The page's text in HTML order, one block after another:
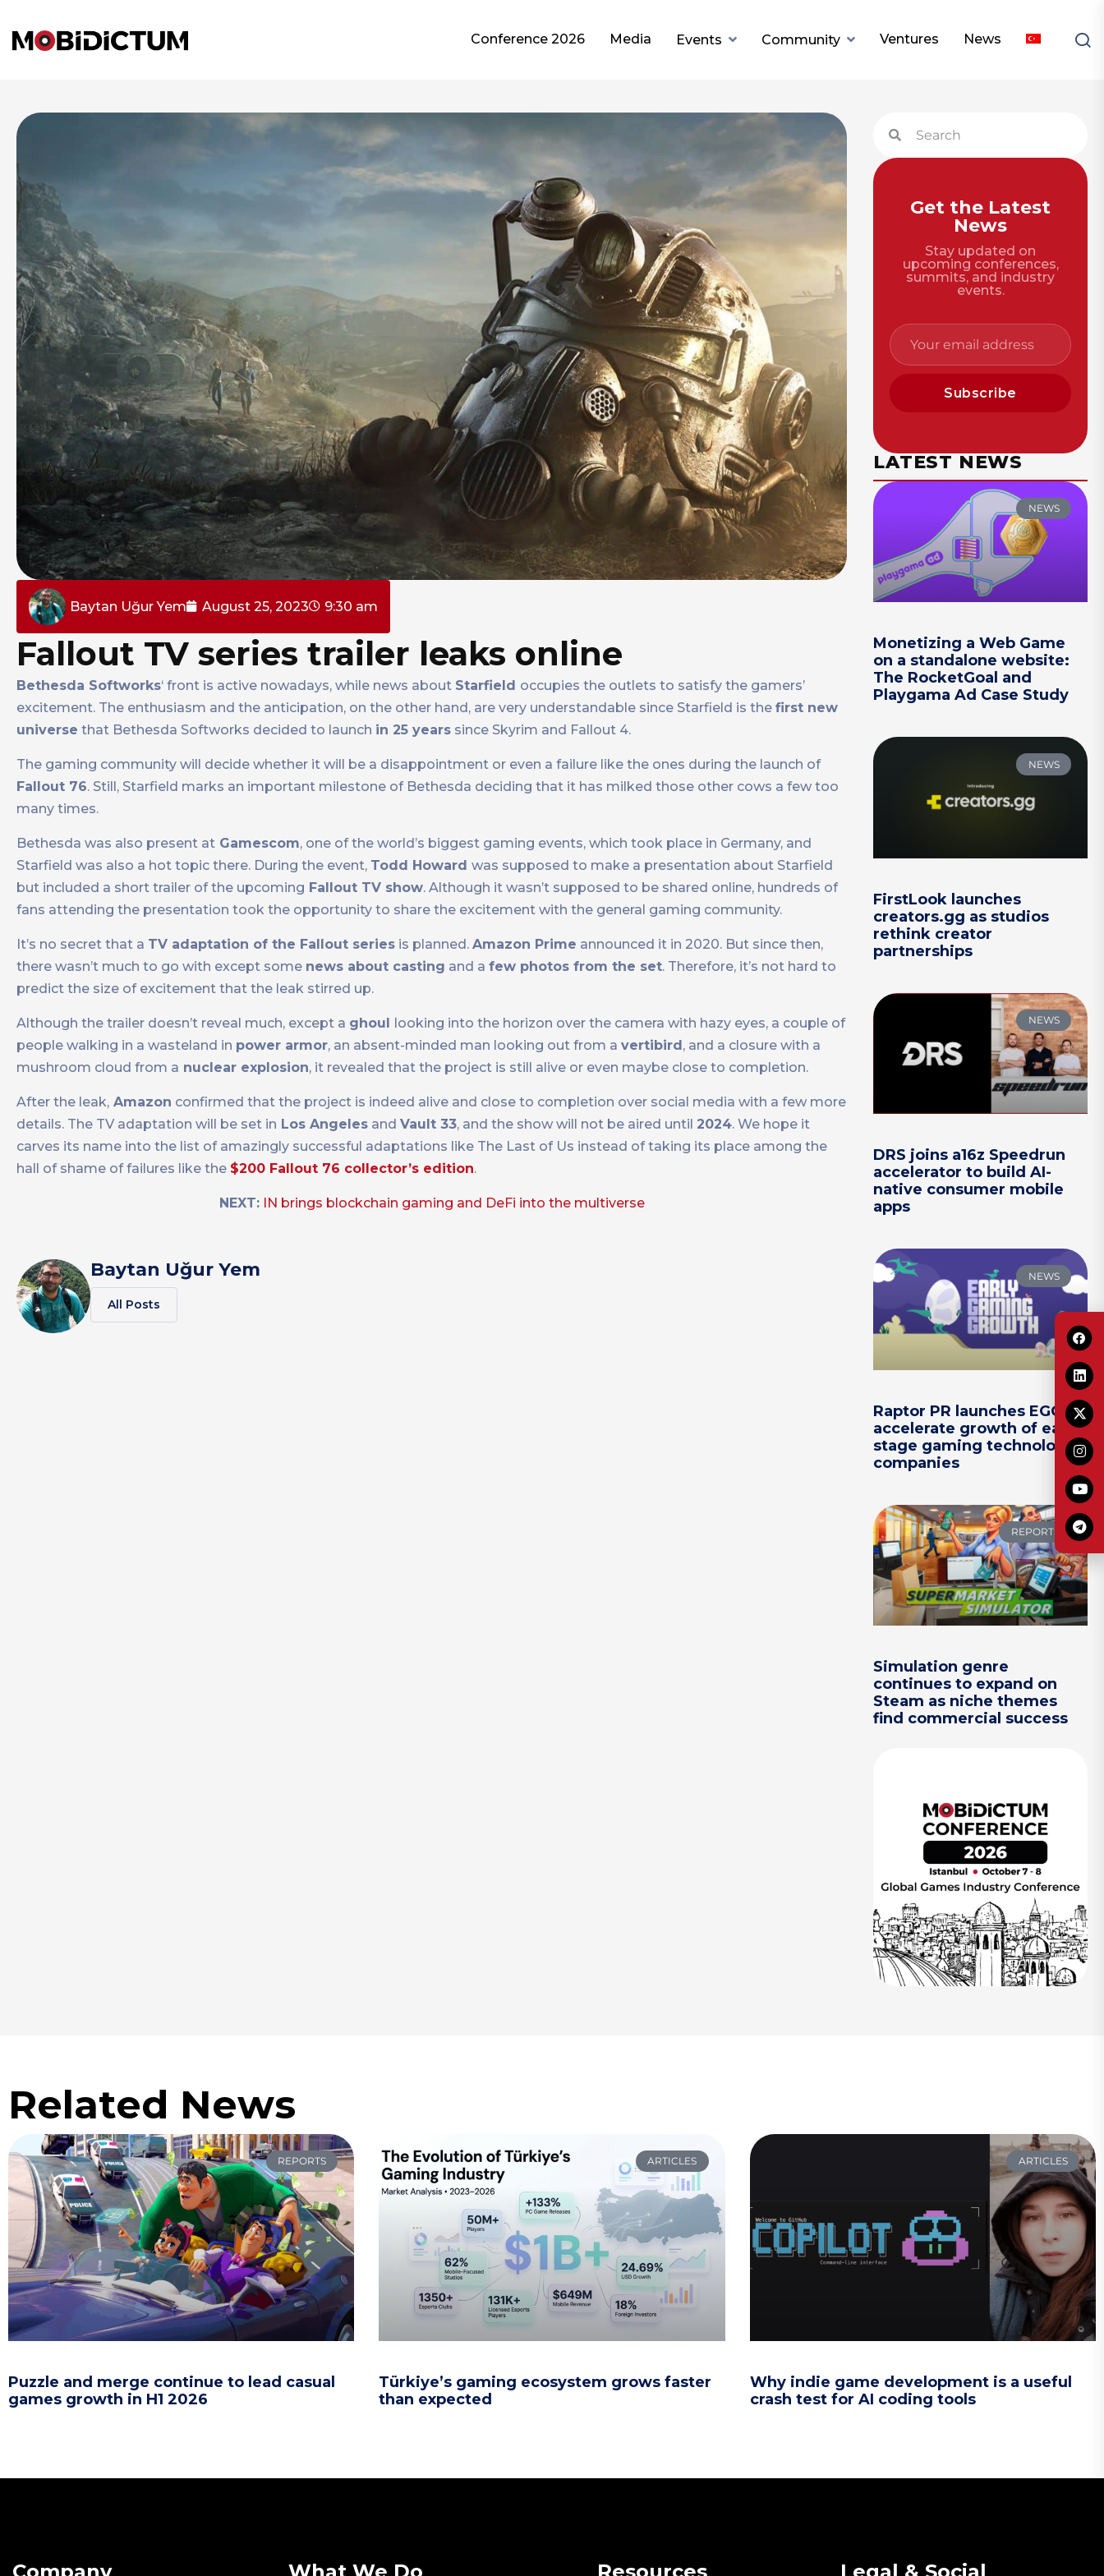
Conference 2026 Media Events Community Ventures News
Baytan Uğur Yem August 25, 2023 9:30 am
Fallout TV series trailer leaks online
Bethesda Softworks‘ front is active nowadays, while news about Starfield occupies the outlets to satisfy the gamers’
excitement. The enthusiasm and the anticipation, on the other hand, are very understandable since Starfield is the first new
universe that Bethesda Softworks decided to launch in 25 years since Skyrim and Fallout 4.
The gaming community will decide whether it will be a disappointment or even a failure like the ones during the launch of
Fallout 76. Still, Starfield marks an important milestone of Bethesda deciding that it has milked those other cows a few too
many times.
Bethesda was also present at Gamescom, one of the world’s biggest gaming events, which took place in Germany, and
Starfield was also a hot topic there. During the event, Todd Howard was supposed to make a presentation about Starfield
but included a short trailer of the upcoming Fallout TV show. Although it wasn’t supposed to be shared online, hundreds of
fans attending the presentation took the opportunity to share the excitement with the general gaming community.
It’s no secret that a TV adaptation of the Fallout series is planned. Amazon Prime announced it in 2020. But since then,
there wasn’t much to go with except some news about casting and a few photos from the set. Therefore, it’s not hard to
predict the size of excitement that the leak stirred up.
Although the trailer doesn’t reveal much, except a ghoul looking into the horizon over the camera with hazy eyes, a couple of
people walking in a wasteland in power armor, an absent-minded man looking out from a vertibird, and a closure with a
mushroom cloud from a nuclear explosion, it revealed that the project is still alive or even maybe close to completion.
After the leak, Amazon confirmed that the project is indeed alive and close to completion over social media with a few more
details. The TV adaptation will be set in Los Angeles and Vault 33, and the show will not be aired until 2024. We hope it
carves its name into the list of amazingly successful adaptations like The Last of Us instead of taking its place among the
hall of shame of failures like the $200 Fallout 76 collector’s edition.
NEXT: IN brings blockchain gaming and DeFi into the multiverse
Baytan Uğur Yem
All Posts
Get the Latest
News
Stay updated on
upcoming conferences,
summits, and industry
events.
Subscribe
LATEST NEWS
NEWS
Monetizing a Web Game
on a standalone website:
The RocketGoal and
Playgama Ad Case Study
NEWS
FirstLook launches
creators.gg as studios
rethink creator
partnerships
NEWS
DRS joins a16z Speedrun
accelerator to build AI-
native consumer mobile
apps
NEWS
Raptor PR launches EGG to
accelerate growth of early-
stage gaming technology
companies
REPORTS
Simulation genre
continues to expand on
Steam as niche themes
find commercial success
Related News
REPORTS
Puzzle and merge continue to lead casual
games growth in H1 2026
ARTICLES
Türkiye’s gaming ecosystem grows faster
than expected
ARTICLES
Why indie game development is a useful
crash test for AI coding tools